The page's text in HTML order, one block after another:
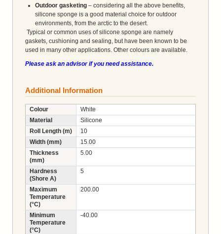
Outdoor gasketing – considering all the above benefits,
silicone sponge is a good material choice for outdoor
environments, from the arctic to the desert.
Typical or common uses of silicone sponge are namely
gaskets, cushioning and sealing, but have been known to be
used in many other applications. Other colours are available.
Please ask an advisor if you need assistance.
Additional Information
Colour
White
Material
Silicone
Roll Length (m)
10
Width (mm)
15.00
Thickness
(mm)
5.00
Hardness
(Shore A)
5
Maximum
Temperature
(°C)
200.00
Minimum
Temperature
(°C)
-40.00